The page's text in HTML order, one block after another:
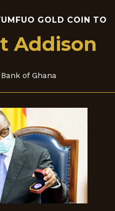
GOLD COIN TO
Addison
of Ghana